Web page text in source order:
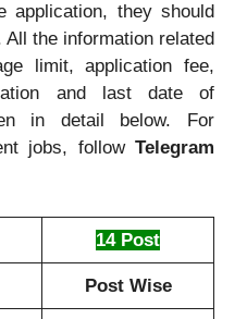
application, they should
the information related
limit, application fee,
and last date of
in detail below. For
jobs, follow Telegram
14 Post
Post Wise